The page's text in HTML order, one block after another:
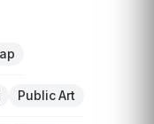
Public Art